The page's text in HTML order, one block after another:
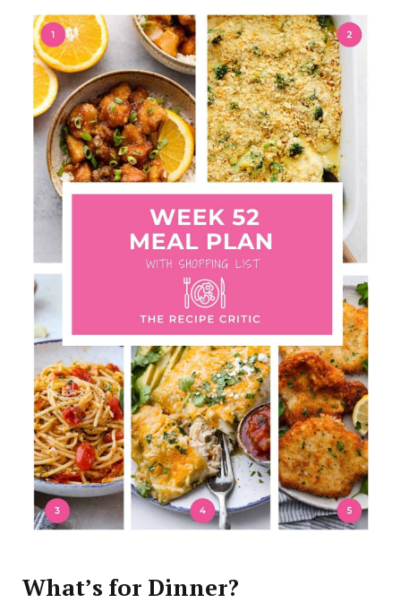
What’s for Dinner?